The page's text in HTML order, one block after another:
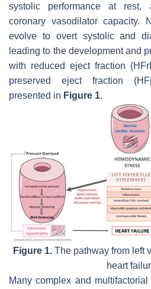
systolic performance at
coronary vasodilator capacity.
evolve to overt systolic and
leading to the development and
with reduced eject fraction
preserved eject fraction
presented in Figure 1.
Figure 1.The pathway from left
heart
Many complex and